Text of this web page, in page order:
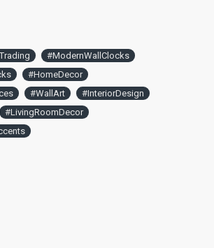
#ModernWallClocks
#HomeDecor
#WallArt
#InteriorDesign
#LivingRoomDecor